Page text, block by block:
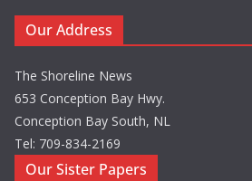
Our Address
The Shoreline News
653 Conception Bay Hwy.
Conception Bay South, NL
Tel: 709-834-2169
Our Sister Papers